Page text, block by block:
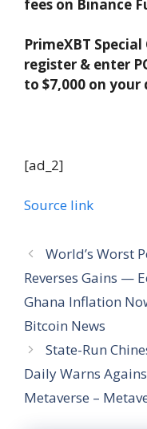
fees on Binance
PrimeXBT
register & enter
to $7,000 on your
[ad_2]
Source link
World’s Worst
Reverses Gains —
Ghana Inflation
Bitcoin News
State-Run
Daily Warns
Metaverse –